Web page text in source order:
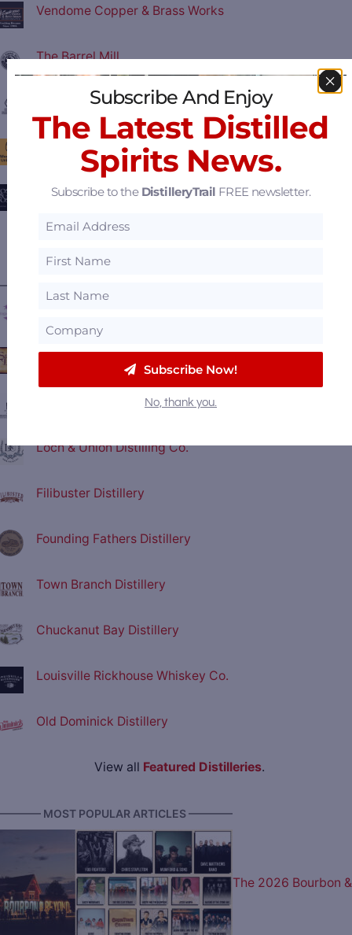
Vendome Copper & Brass Works
The Barrel Mill
Central Fabricators
Moonshine University
Joseph & Joseph Architects
FEATURED DISTILLERIES ————
Stillwagon Distillery
Neeley Family Distillery
Loch & Union Distilling Co.
Filibuster Distillery
Founding Fathers Distillery
Town Branch Distillery
Chuckanut Bay Distillery
Louisville Rickhouse Whiskey Co.
Old Dominick Distillery
View all Featured Distilleries.
MOST POPULAR ARTICLES ————
The 2026 Bourbon &
Subscribe And Enjoy
The Latest Distilled
Spirits News.
Subscribe to the DistilleryTrail FREE newsletter.
Subscribe Now!
No, thank you.